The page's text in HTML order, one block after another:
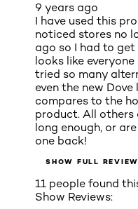
9 years ago
I have used this
noticed stores no
ago so I had to
looks like
tried so many
even the new
compares to the
product. All others
long enough, or
one back!
SHOW FULL REVIEW
11 people found
Show Reviews: